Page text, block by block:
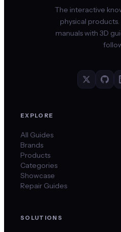
The interactive
physical
manuals with 3D
EXPLORE
All Guides
Brands
Products
Categories
Showcase
Repair Guides
SOLUTIONS